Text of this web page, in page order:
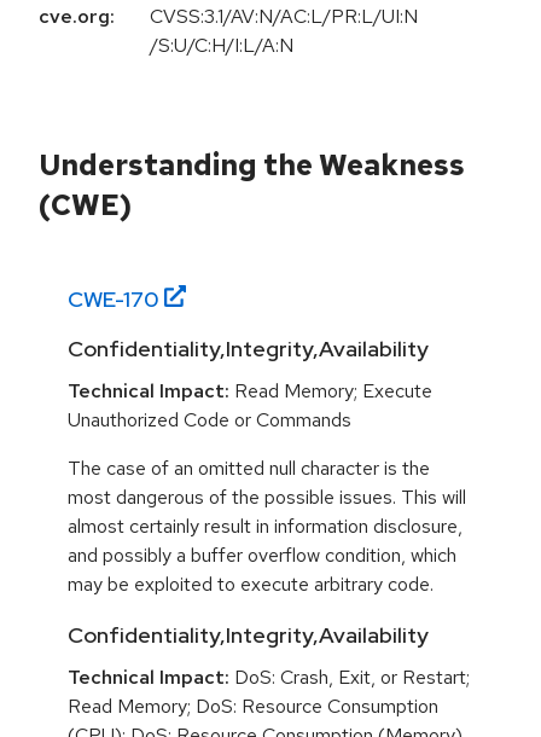
cve.org:
CVSS:3.1/AV:N/AC:L/PR:L/UI:N
/S:U/C:H/I:L/A:N
Understanding the Weakness
(CWE)
CWE-170
Confidentiality,Integrity,Availability
Technical Impact: Read Memory; Execute
Unauthorized Code or Commands
The case of an omitted null character is the
most dangerous of the possible issues. This will
almost certainly result in information disclosure,
and possibly a buffer overflow condition, which
may be exploited to execute arbitrary code.
Confidentiality,Integrity,Availability
Technical Impact: DoS: Crash, Exit, or Restart;
Read Memory; DoS: Resource Consumption